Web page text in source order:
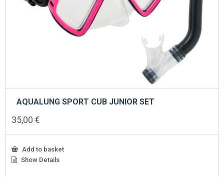
AQUALUNG SPORT CUB JUNIOR SET
35,00 €
Add to basket
Show Details